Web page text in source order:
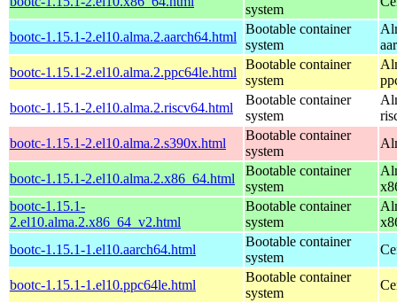
system
bootc-1.15.1-2.el10.alma.2.aarch64.html
Bootable container
system
bootc-1.15.1-2.el10.alma.2.ppc64le.html
Bootable container
system
bootc-1.15.1-2.el10.alma.2.riscv64.html
Bootable container
system
bootc-1.15.1-2.el10.alma.2.s390x.html
Bootable container
system
bootc-1.15.1-2.el10.alma.2.x86_64.html
Bootable container
system
bootc-1.15.1-
2.el10.alma.2.x86_64_v2.html
Bootable container
system
bootc-1.15.1-1.el10.aarch64.html
Bootable container
system
bootc-1.15.1-1.el10.ppc64le.html
Bootable container
system